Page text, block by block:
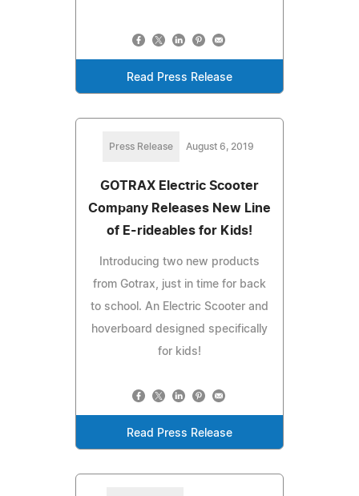
Read Press Release
Press Release August 6, 2019
GOTRAX Electric Scooter
Company Releases New Line
of E-rideables for Kids!
Introducing two new products
from Gotrax, just in time for back
to school. An Electric Scooter and
hoverboard designed specifically
for kids!
Read Press Release